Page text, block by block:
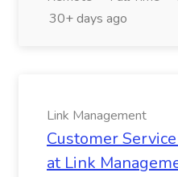
30+ days ago
Link Management
Customer
at Link